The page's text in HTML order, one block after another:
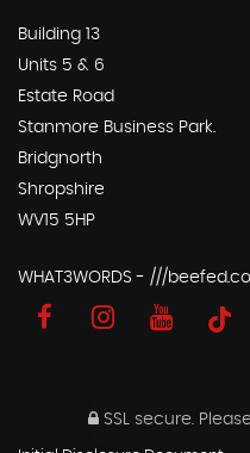
Building 13
Units 5 & 6
Estate Road
Stanmore Business Park.
Bridgnorth
Shropshire
WV15 5HP
WHAT3WORDS - ///
SSL secure.